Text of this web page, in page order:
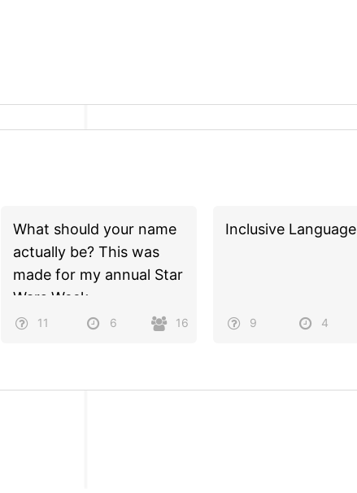
What should your name
actually be? This was
made for my annual Star
Wars Week.
11 6 16
Inclusive Language
9 4